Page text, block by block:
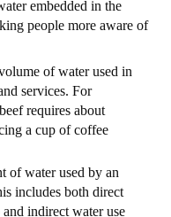
embedded in the
people more aware of
of water used in
services. For
requires about
a cup of coffee
of water used by an
includes both direct
indirect water use